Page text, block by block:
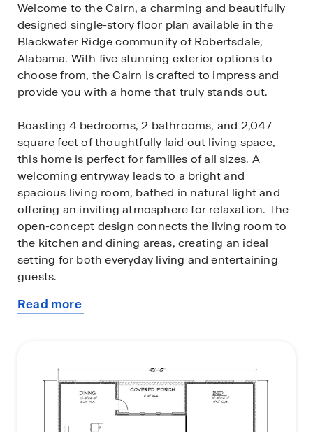
Welcome to the Cairn, a charming and beautifully
designed single-story floor plan available in the
Blackwater Ridge community of Robertsdale,
Alabama. With five stunning exterior options to
choose from, the Cairn is crafted to impress and
provide you with a home that truly stands out.
Boasting 4 bedrooms, 2 bathrooms, and 2,047
square feet of thoughtfully laid out living space,
this home is perfect for families of all sizes. A
welcoming entryway leads to a bright and
spacious living room, bathed in natural light and
offering an inviting atmosphere for relaxation. The
open-concept design connects the living room to
the kitchen and dining areas, creating an ideal
setting for both everyday living and entertaining
guests.
The kitchen is a standout, featuring a large central
additional storage space, ensuring you have plenty
of room for all your culinary essentials.
The primary bedroom offers plenty of space, a
Read more